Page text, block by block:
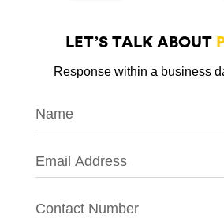
LET’S TALK ABOUT
Response within a business